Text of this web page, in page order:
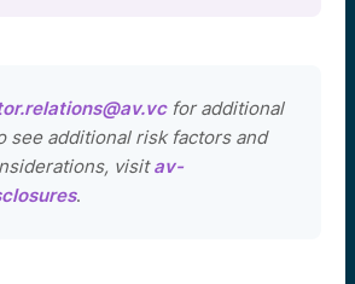
for additional
see additional risk factors and
visitav-
.